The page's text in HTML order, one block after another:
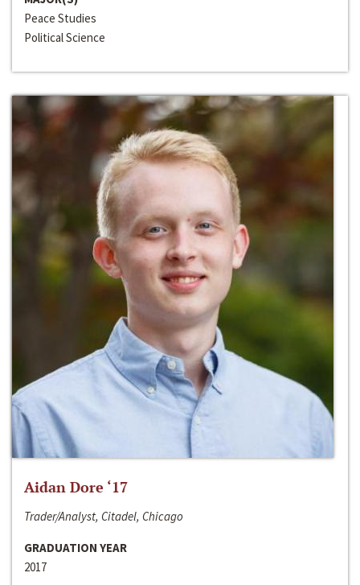
Peace Studies
Political Science
Aidan Dore ‘17
Trader/Analyst, Citadel, Chicago
GRADUATION YEAR
2017